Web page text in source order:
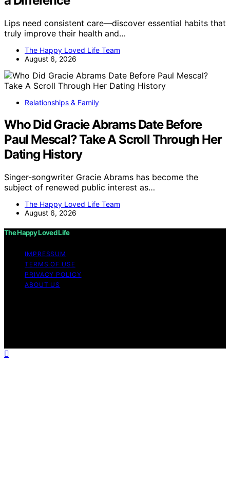
Lips need consistent care—discover essential habits that
truly improve their health and…
The Happy Loved Life Team
August 6, 2026
Relationships & Family
Who Did Gracie Abrams Date Before
Paul Mescal? Take A Scroll Through Her
Dating History
Singer-songwriter Gracie Abrams has become the
subject of renewed public interest as…
The Happy Loved Life Team
August 6, 2026
The Happy Loved Life
IMPRESSUM
TERMS OF USE
PRIVACY POLICY
ABOUT US